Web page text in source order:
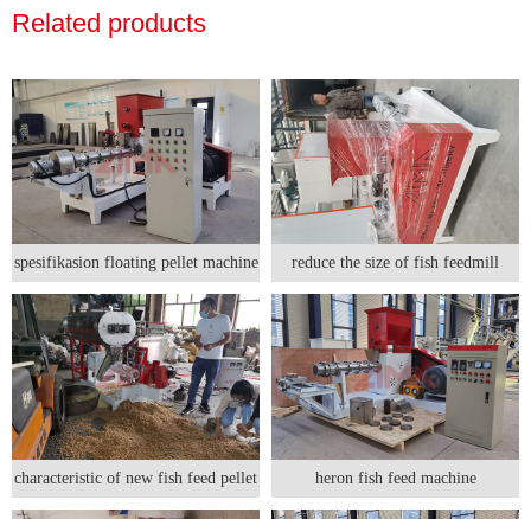
Related products
spesifikasion floating pellet machine reduce the size of fish feedmill
characteristic of new fish feed pellet heron fish feed machine